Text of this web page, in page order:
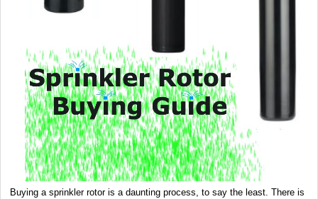
Buying a sprinkler rotor is a daunting process, to say the least. There is